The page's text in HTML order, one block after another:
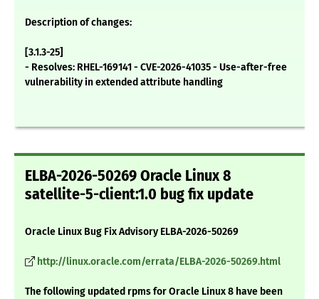
Description of changes:
[3.1.3-25]
- Resolves: RHEL-169141 - CVE-2026-41035 - Use-after-free
vulnerability in extended attribute handling
ELBA-2026-50269 Oracle Linux 8
satellite-5-client:1.0 bug fix update
Oracle Linux Bug Fix Advisory ELBA-2026-50269
http://linux.oracle.com/errata/ELBA-2026-50269.html
The following updated rpms for Oracle Linux 8 have been